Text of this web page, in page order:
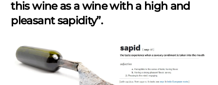
this wine as a wine with a high and
pleasant sapidity”.